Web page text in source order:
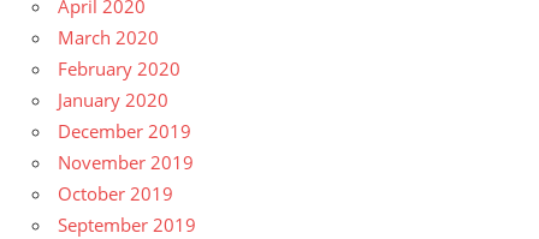
April 2020
March 2020
February 2020
January 2020
December 2019
November 2019
October 2019
September 2019